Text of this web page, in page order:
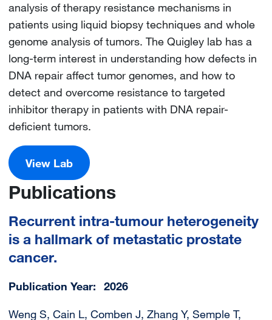
analysis of therapy resistance mechanisms in
patients using liquid biopsy techniques and whole
genome analysis of tumors. The Quigley lab has a
long-term interest in understanding how defects in
DNA repair affect tumor genomes, and how to
detect and overcome resistance to targeted
inhibitor therapy in patients with DNA repair-
deficient tumors.
View Lab
Publications
Recurrent intra-tumour heterogeneity
is a hallmark of metastatic prostate
cancer.
Publication Year 2026
Weng S, Cain L, Comben J, Zhang Y, Semple T,